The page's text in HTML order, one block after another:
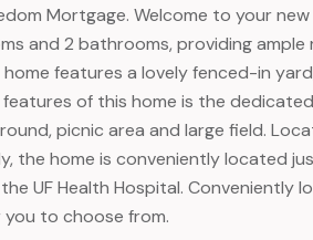
Mortgage. Welcome to your
and 2 bathrooms, providing
features a lovely fenced-in
of this home is the
picnic area and large field.
the home is conveniently located
UF Health Hospital. Conveniently
to choose from.